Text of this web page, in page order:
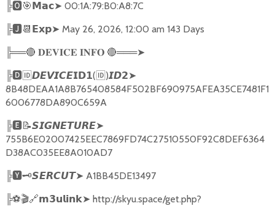
╠🅾🎯𝗠𝗮𝗰➤ 00:1A:79:B0:A8:7C
╠🅹📆𝗘𝘅𝗽➤ May 26, 2026, 12:00 am 143 Days
╠══🔴 𝐃𝐄𝐕𝐈𝐂𝐄 𝐈𝐍𝐅𝐎 🔴═══➤
╠🅳🆔𝘿𝙀𝙑𝙄𝘾𝙀𝗜𝗗𝟭( 🆔 )𝙄𝘿𝟮➤
8B48DEAA1A8B765408584F502BF690975AFEA35CE7481F1
6006778DA890C659A
╠🅴📝𝙎𝙄𝙂𝙉𝙀𝙏𝙐𝙍𝙀➤
755B6E02007425EEC7869FD74C27510550F92C8DEF6364
D38AC035EE8A010AD7
╠🆈🗝️𝙎𝙀𝙍𝘾𝙐𝙏➤ A1BB45DE13497
╠⚽🎬🔗𝗺𝟯𝘂𝗹𝗶𝗻𝗸➤ http://skyu.space/get.php?